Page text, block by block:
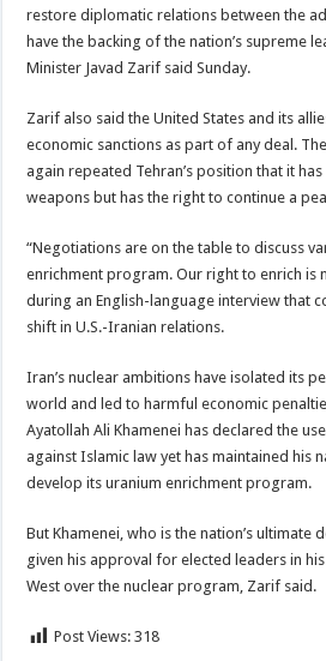
restore diplomatic relations between the
have the backing of the nation’s supreme
Minister Javad Zarif said Sunday.
Zarif also said the United States and its
economic sanctions as part of any deal.
again repeated Tehran’s position that it
weapons but has the right to continue a
“Negotiations are on the table to discuss
enrichment program. Our right to enrich is
during an English-language interview that
shift in U.S.-Iranian relations.
Iran’s nuclear ambitions have isolated its
world and led to harmful economic
Ayatollah Ali Khamenei has declared the
against Islamic law yet has maintained his
develop its uranium enrichment program.
But Khamenei, who is the nation’s ultimate
given his approval for elected leaders in
West over the nuclear program, Zarif said.
Post Views: 318